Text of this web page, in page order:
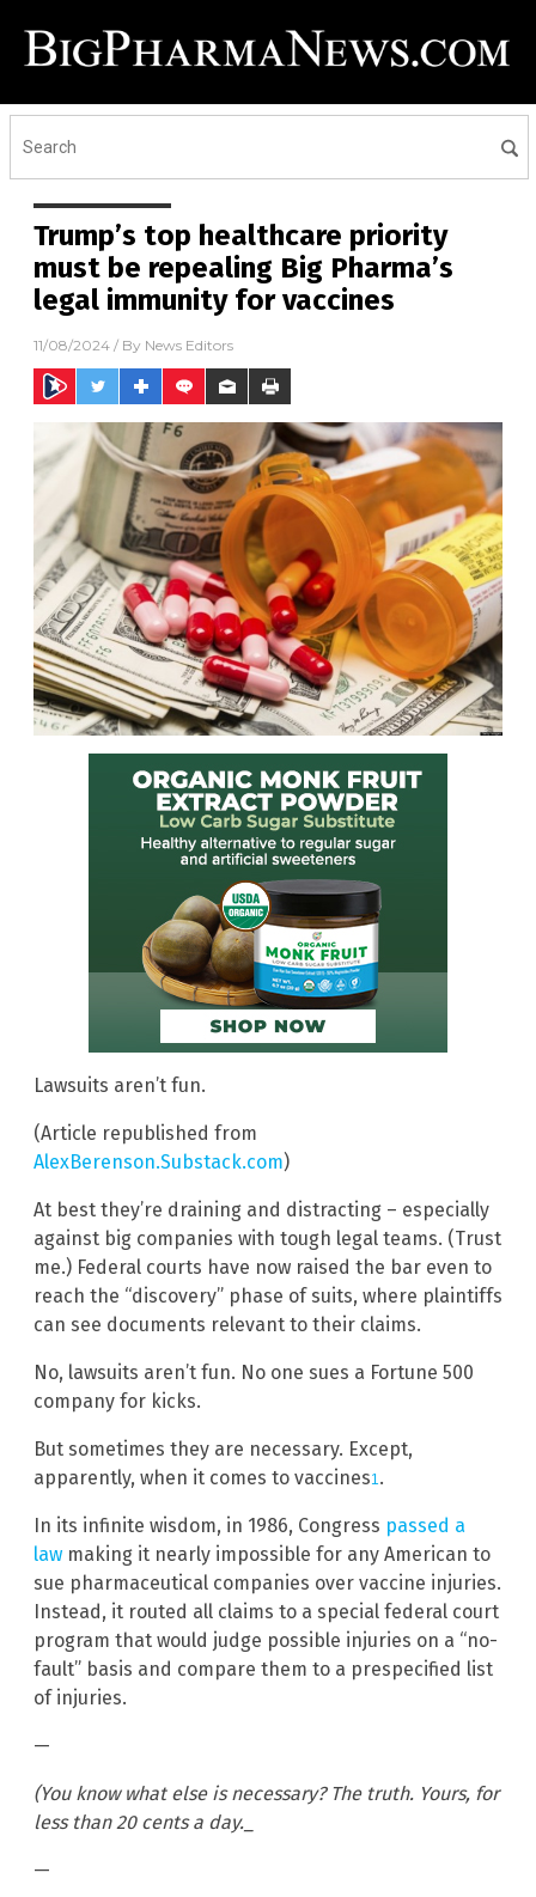
Trump’s top healthcare priority
must be repealing Big Pharma’s
legal immunity for vaccines
11/08/2024 / By News Editors
Lawsuits aren’t fun.
(Article republished from
AlexBerenson.Substack.com)
At best they’re draining and distracting – especially
against big companies with tough legal teams. (Trust
me.) Federal courts have now raised the bar even to
reach the “discovery” phase of suits, where plaintiffs
can see documents relevant to their claims.
No, lawsuits aren’t fun. No one sues a Fortune 500
company for kicks.
But sometimes they are necessary. Except,
apparently, when it comes to vaccines1.
In its infinite wisdom, in 1986, Congress passed a
law making it nearly impossible for any American to
sue pharmaceutical companies over vaccine injuries.
Instead, it routed all claims to a special federal court
program that would judge possible injuries on a “no-
fault” basis and compare them to a prespecified list
of injuries.
—
(You know what else is necessary? The truth. Yours, for
less than 20 cents a day._
—